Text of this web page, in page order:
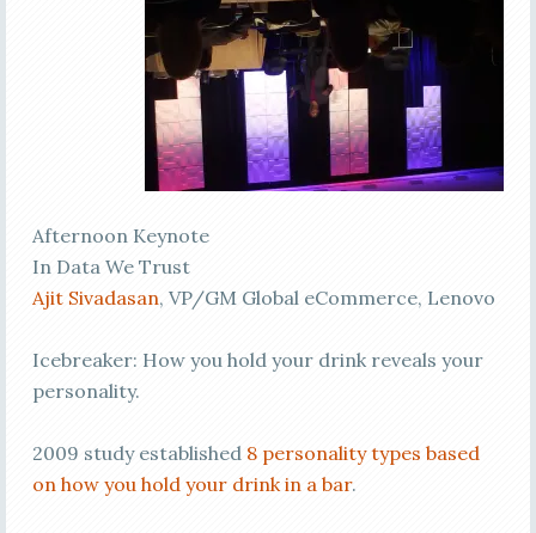
Afternoon Keynote
In Data We Trust
Ajit Sivadasan, VP/GM Global eCommerce, Lenovo
Icebreaker: How you hold your drink reveals your
personality.
2009 study established 8 personality types based
on how you hold your drink in a bar.